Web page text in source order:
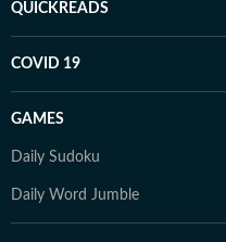
QUICKREADS
COVID 19
GAMES
Daily Sudoku
Daily Word Jumble